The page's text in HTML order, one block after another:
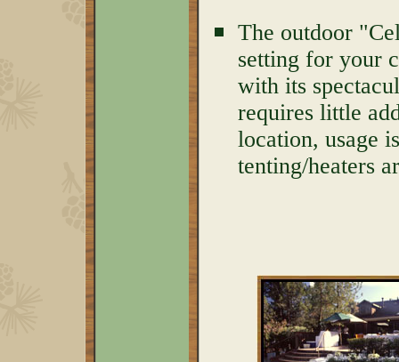
The outdoor
setting for your
with its
requires little
location, usage
tenting/heaters